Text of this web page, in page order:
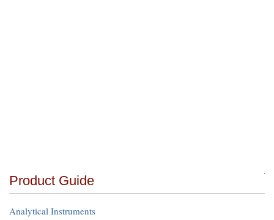
Product Guide
Analytical Instruments